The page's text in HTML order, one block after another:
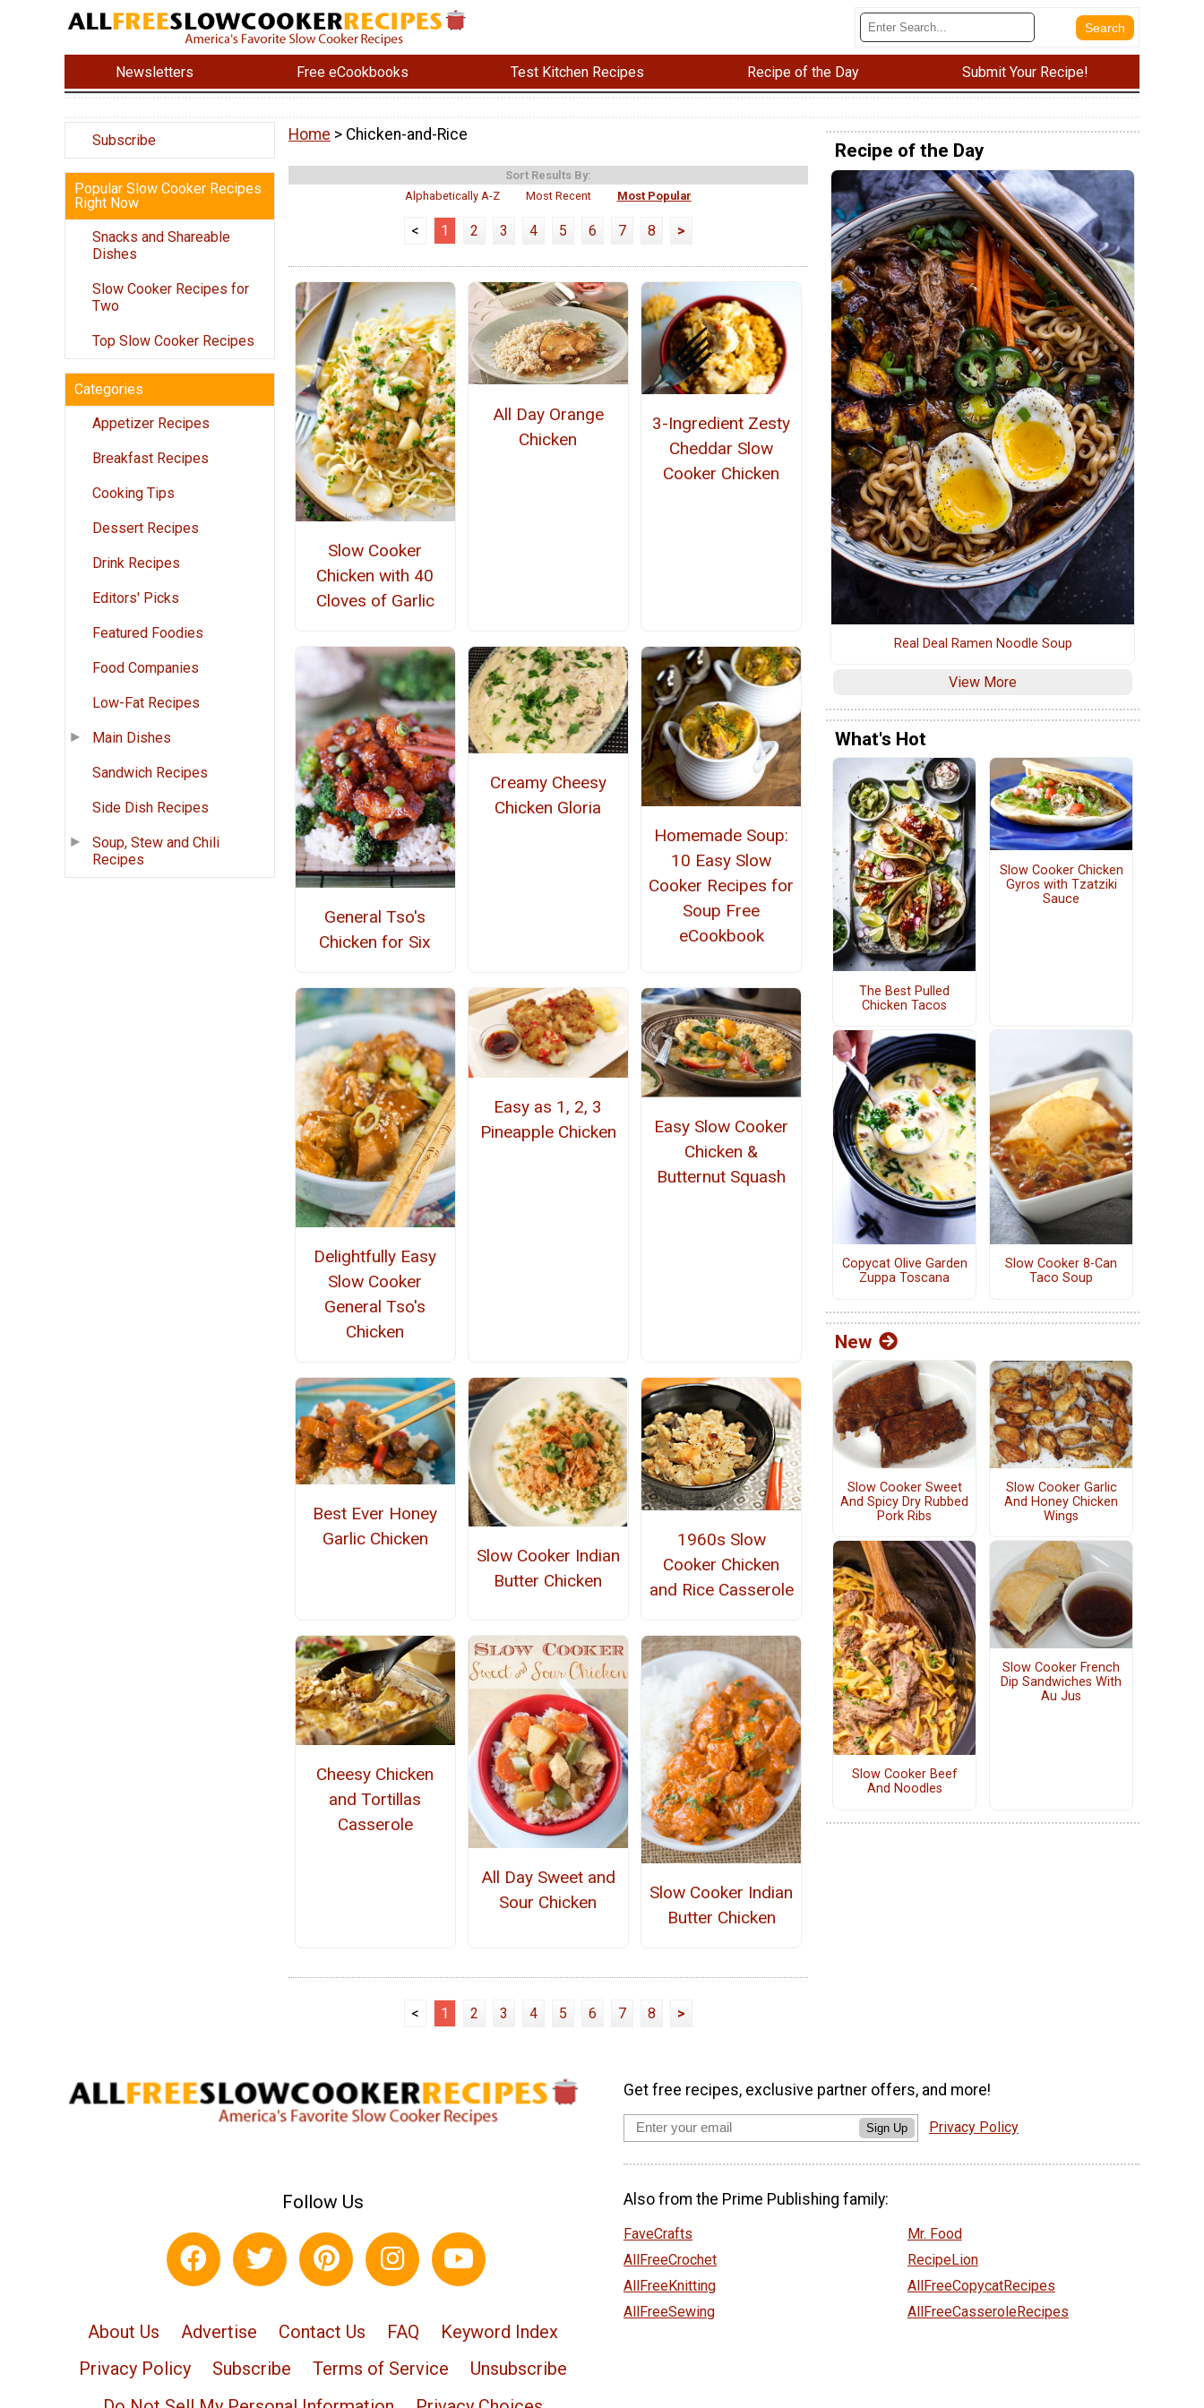
Newsletters Free eCookbooks Test Kitchen Recipes Recipe of the Day Submit Your Recipe!
Subscribe
Popular Slow Cooker Recipes
Right Now
Snacks and Shareable
Dishes
Slow Cooker Recipes for
Two
Top Slow Cooker Recipes
Categories
Appetizer Recipes
Breakfast Recipes
Cooking Tips
Dessert Recipes
Drink Recipes
Editors' Picks
Featured Foodies
Food Companies
Low-Fat Recipes
Main Dishes
Sandwich Recipes
Side Dish Recipes
Soup, Stew and Chili
Recipes
Home > Chicken-and-Rice
Sort Results By:
Alphabetically A-Z
Most Recent Most Popular
< 1 2 3 4 5 6 7 8 >
Slow Cooker
Chicken with 40
Cloves of Garlic
All Day Orange
Chicken
3-Ingredient Zesty
Cheddar Slow
Cooker Chicken
General Tso's
Chicken for Six
Creamy Cheesy
Chicken Gloria
Homemade Soup:
10 Easy Slow
Cooker Recipes for
Soup Free
eCookbook
Delightfully Easy
Slow Cooker
General Tso's
Chicken
Easy as 1, 2, 3
Pineapple Chicken
Easy Slow Cooker
Chicken &
Butternut Squash
Best Ever Honey
Garlic Chicken
Slow Cooker Indian
Butter Chicken
1960s Slow
Cooker Chicken
and Rice Casserole
Cheesy Chicken
and Tortillas
Casserole
All Day Sweet and
Sour Chicken
Slow Cooker Indian
Butter Chicken
< 1 2 3 4 5 6 7 8 >
Recipe of the Day
Real Deal Ramen Noodle Soup
View More
What's Hot
The Best Pulled
Chicken Tacos
Slow Cooker Chicken
Gyros with Tzatziki
Sauce
Copycat Olive Garden
Zuppa Toscana
Slow Cooker 8-Can
Taco Soup
New
Slow Cooker Sweet
And Spicy Dry Rubbed
Pork Ribs
Slow Cooker Garlic
And Honey Chicken
Wings
Slow Cooker Beef
And Noodles
Slow Cooker French
Dip Sandwiches With
Au Jus
Follow Us
About Us Advertise Contact Us FAQ
Keyword Index
Privacy Policy
Subscribe Terms of Service
Unsubscribe
Get free recipes, exclusive partner offers, and more!
Sign Up Privacy Policy
Also from the Prime Publishing family:
FaveCrafts
AllFreeCrochet
AllFreeKnitting
AllFreeSewing
Mr. Food
RecipeLion
AllFreeCopycatRecipes
AllFreeCasseroleRecipes